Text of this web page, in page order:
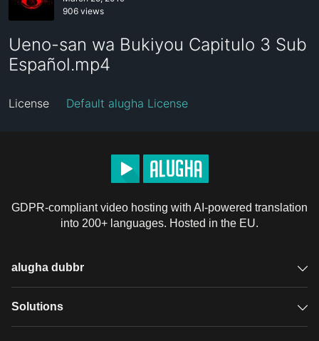
906 views
Ueno-san wa Bukiyou Capitulo 3 Sub
Español.mp4
License Default alugha License
GDPR-compliant video hosting with AI-powered translation
into 200+ languages. Hosted in the EU.
alugha dubbr
Overview
Solutions